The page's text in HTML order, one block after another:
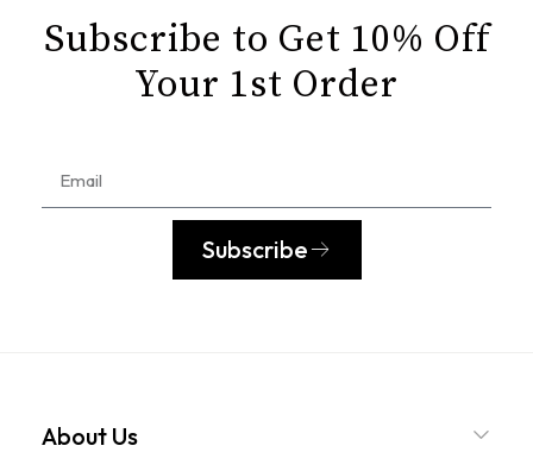
Subscribe to Get 10% Off
Your 1st Order
Subscribe
About Us